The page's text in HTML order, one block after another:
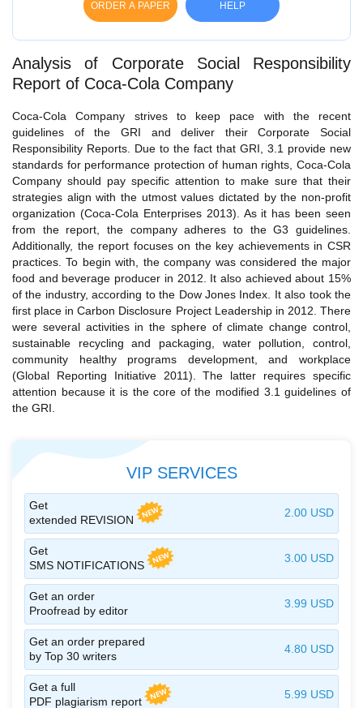
ORDER A PAPER HELP
Analysis of Corporate Social Responsibility
Report of Coca-Cola Company
Coca-Cola Company strives to keep pace with the recent
guidelines of the GRI and deliver their Corporate Social
Responsibility Reports. Due to the fact that GRI, 3.1 provide new
standards for performance protection of human rights, Coca-Cola
Company should pay specific attention to make sure that their
strategies align with the utmost values dictated by the non-profit
organization (Coca-Cola Enterprises 2013). As it has been seen
from the report, the company adheres to the G3 guidelines.
Additionally, the report focuses on the key achievements in CSR
practices. To begin with, the company was considered the major
food and beverage producer in 2012. It also achieved about 15%
of the industry, according to the Dow Jones Index. It also took the
first place in Carbon Disclosure Project Leadership in 2012. There
were several activities in the sphere of climate change control,
sustainable recycling and packaging, water pollution, control,
community healthy programs development, and workplace
(Global Reporting Initiative 2011). The latter requires specific
attention because it is the core of the modified 3.1 guidelines of
the GRI.
VIP SERVICES
Get
extended REVISION
2.00 USD
Get
SMS NOTIFICATIONS
3.00 USD
Get an order
Proofread by editor
3.99 USD
Get an order prepared
by Top 30 writers
4.80 USD
Get a full
PDF plagiarism report
5.99 USD